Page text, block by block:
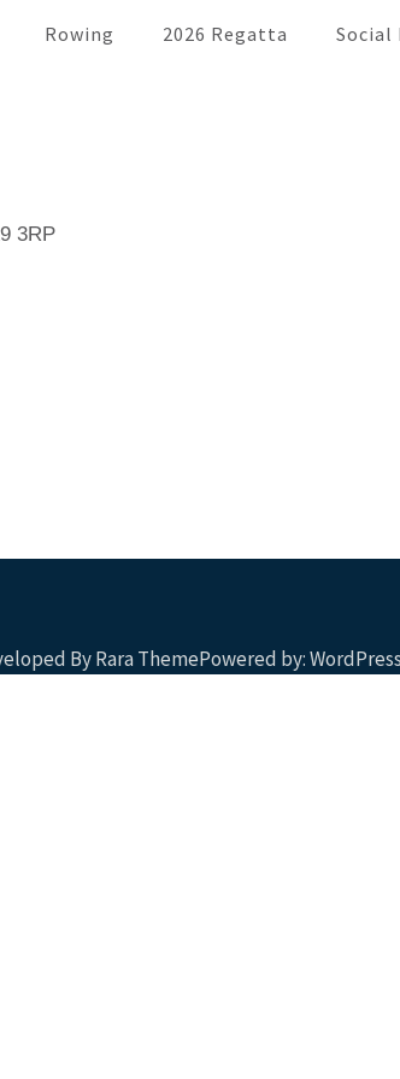
Rowing 2026 Regatta Social
3RP
ByRara ThemePowered by: